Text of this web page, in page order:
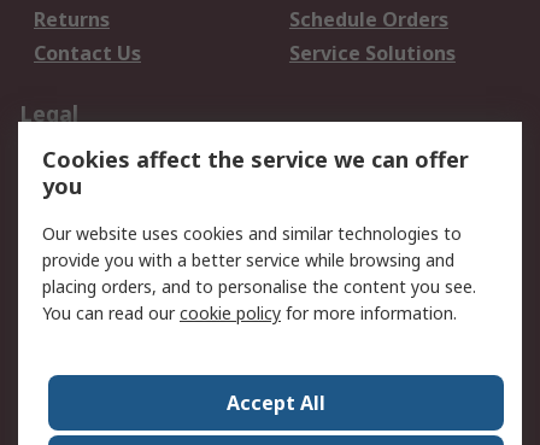
Returns
Schedule Orders
Contact Us
Service Solutions
Legal
Data Protection
Email Security
Privacy Policy
Terms and Conditions
of Sale
About RS
Press Centre
World Wide
Cookies affect the service we can offer
you
Our website uses cookies and similar technologies to
provide you with a better service while browsing and
placing orders, and to personalise the content you see.
You can read ourcookie policy for more information.
Accept All